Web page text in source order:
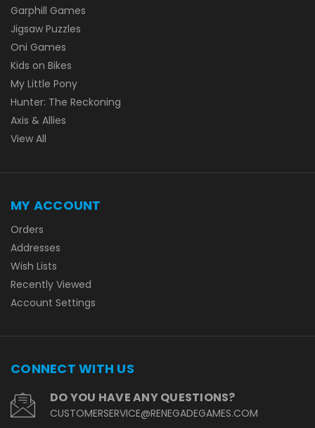
Garphill Games
Jigsaw Puzzles
Oni Games
Kids on Bikes
My Little Pony
Hunter: The Reckoning
Axis & Allies
View All
MY ACCOUNT
Orders
Addresses
Wish Lists
Recently Viewed
Account Settings
CONNECT WITH US
DO YOU HAVE ANY QUESTIONS?
CUSTOMERSERVICE@RENEGADEGAMES.COM